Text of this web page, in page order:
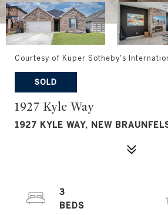
Courtesy of Kuper Sotheby's
SOLD
1927 Kyle Way
1927 KYLE WAY, NEW
3